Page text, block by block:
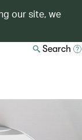
our site, we
Search